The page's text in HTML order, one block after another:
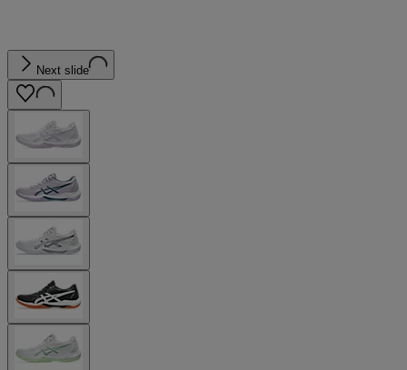
Next slide